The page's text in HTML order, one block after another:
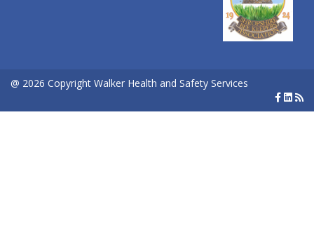
@ 2026 Copyright Walker Health and Safety Services